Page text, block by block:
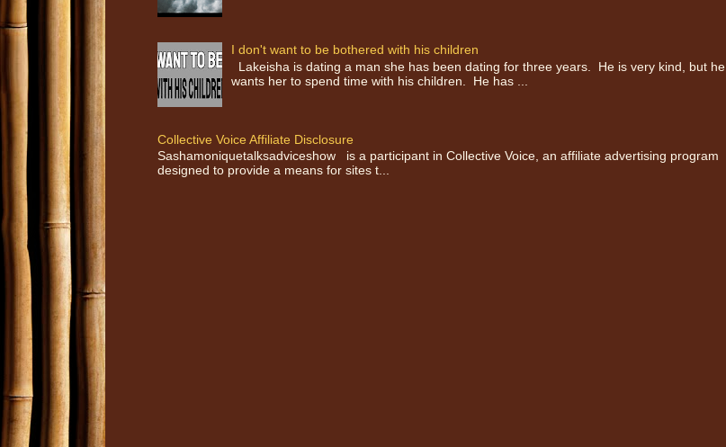
I don't want to be bothered with his children
Lakeisha is dating a man she has been dating for three years. He is very kind, but he
wants her to spend time with his children. He has ...
Collective Voice Affiliate Disclosure
Sashamoniquetalksadviceshow is a participant in Collective Voice, an affiliate advertising program
designed to provide a means for sites t...